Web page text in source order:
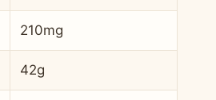
210mg
42g